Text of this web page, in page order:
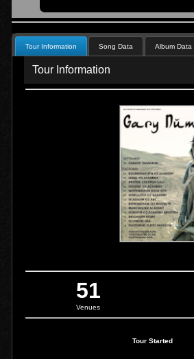
Tour Information Song Data Album Data
Tour Information
51
Venues
Tour Started